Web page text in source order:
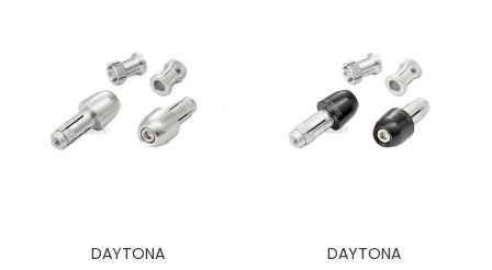
DAYTONA
DAYTONA